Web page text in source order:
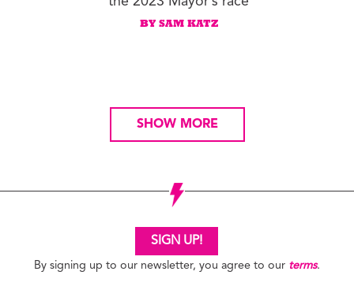
BY SAM KATZ
SHOW MORE
SIGN UP!
By signing up to our newsletter, you agree to our terms.